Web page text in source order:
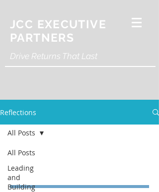
JCC EXECUTIVE
PARTNERS
Drive Returns That Last
Reflections
All Posts
Leading
and
Building
All Posts